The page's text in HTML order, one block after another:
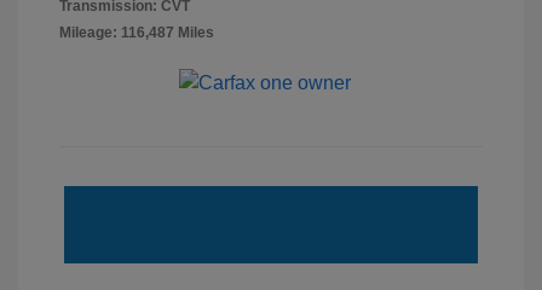
Transmission: CVT
Mileage: 116,487 Miles